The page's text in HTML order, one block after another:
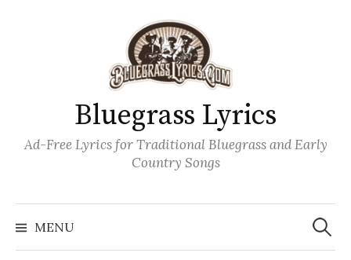
Bluegrass Lyrics
Ad-Free Lyrics for Traditional Bluegrass and Early
Country Songs
MENU
Search
for: